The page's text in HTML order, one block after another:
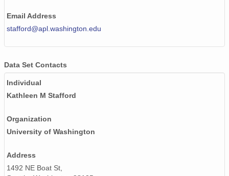
130509_170000_AU_BS04.wav
130427_100000_AU_BS04.wav
130514_070000_AU_BS04.wav
130509_160000_AU_BS04.wav
130417_220000_AU_BS04.wav
Email Address
stafford@apl.washington.edu
Data Set Contacts
Individual
Kathleen M Stafford
Organization
University of Washington
Address
1492 NE Boat St,